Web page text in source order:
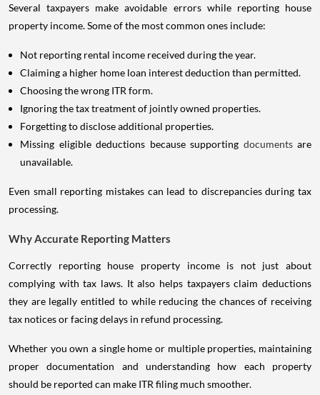
Several taxpayers make avoidable errors while reporting house
property income. Some of the most common ones include:
Not reporting rental income received during the year.
Claiming a higher home loan interest deduction than permitted.
Choosing the wrong ITR form.
Ignoring the tax treatment of jointly owned properties.
Forgetting to disclose additional properties.
Missing eligible deductions because supporting documents are
unavailable.
Even small reporting mistakes can lead to discrepancies during tax
processing.
Why Accurate Reporting Matters
Correctly reporting house property income is not just about
complying with tax laws. It also helps taxpayers claim deductions
they are legally entitled to while reducing the chances of receiving
tax notices or facing delays in refund processing.
Whether you own a single home or multiple properties, maintaining
proper documentation and understanding how each property
should be reported can make ITR filing much smoother.